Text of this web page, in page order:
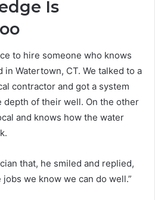
Is
to hire someone who knows
Watertown, CT. We talked to a
contractor and got a system
depth of their well. On the other
and knows how the water
that, he smiled and replied,
jobs we know we can do well.”